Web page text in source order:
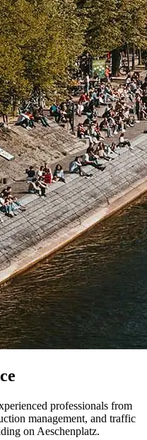
professionals from
management, and traffic
on Aeschenplatz.